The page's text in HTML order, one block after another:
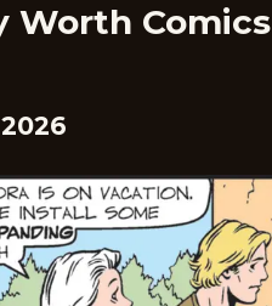
Worth Comics